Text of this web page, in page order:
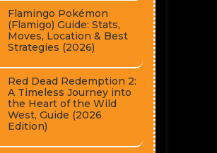
Flamingo Pokémon
(Flamigo) Guide: Stats,
Moves, Location & Best
Strategies (2026)
Red Dead Redemption 2:
A Timeless Journey into
the Heart of the Wild
West, Guide (2026
Edition)